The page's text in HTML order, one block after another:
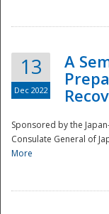
13
Dec 2022
A
Sponsored by the
Consulate General of
More